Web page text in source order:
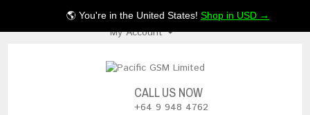
🌎 You're in the United States! Shop in USD →
$NZ
My Account
CALL US NOW
+64 9 948 4762